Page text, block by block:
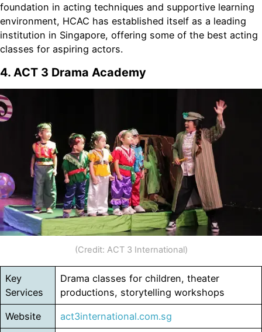
foundation in acting techniques and supportive learning
environment, HCAC has established itself as a leading
institution in Singapore, offering some of the best acting
classes for aspiring actors.
4. ACT 3 Drama Academy
(Credit: ACT 3 International)
Key
Services
Drama classes for children, theater
productions, storytelling workshops
Website act3international.com.sg